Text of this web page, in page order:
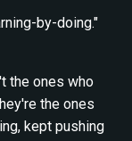
by-doing."
the ones who
the ones
kept pushing